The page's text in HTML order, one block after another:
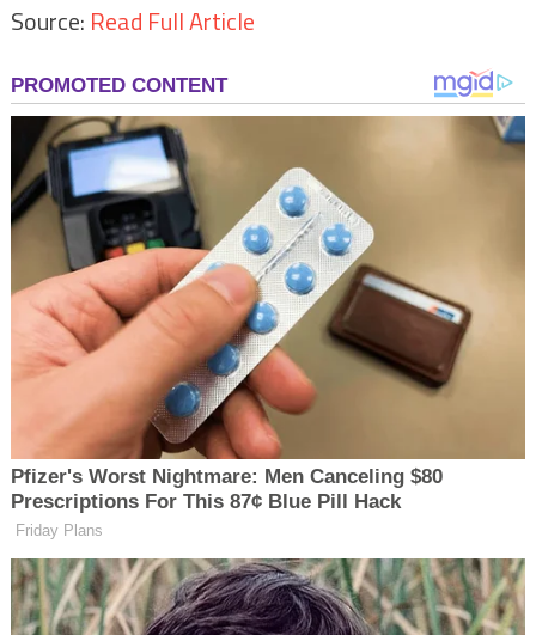
Source: Read Full Article